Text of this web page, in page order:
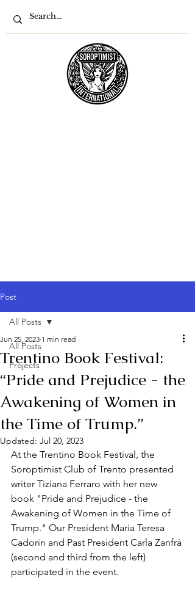
Post
All Posts
Projects
All Posts
Trentino Book Festival:
“Pride and Prejudice - the
Awakening of Women in
the Time of Trump.”
Jun 25, 2023 1 min read
Updated: Jul 20, 2023
At the Trentino Book Festival, the
Soroptimist Club of Trento presented
writer Tiziana Ferraro with her new
book "Pride and Prejudice - the
Awakening of Women in the Time of
Trump." Our President Maria Teresa
Cadorin and Past President Carla Zanfrà
(second and third from the left)
participated in the event.